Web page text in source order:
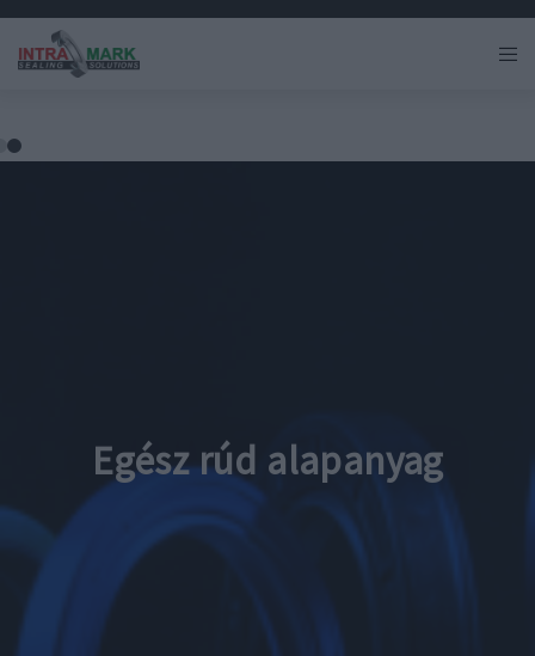
Egész rúd alapanyag